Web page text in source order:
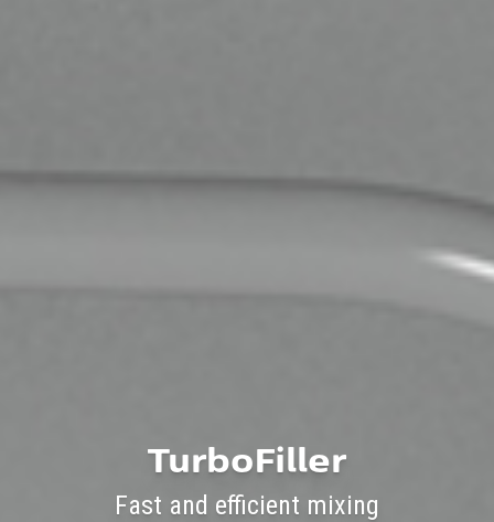
TurboFiller
Fast and efficient mixing